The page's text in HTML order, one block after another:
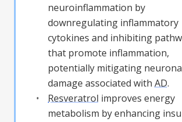
neuroinflammation by
downregulating inflammatory
cytokines and inhibiting
that promote inflammation,
potentially mitigating
damage associated with AD.
Resveratrol improves energy
metabolism by enhancing